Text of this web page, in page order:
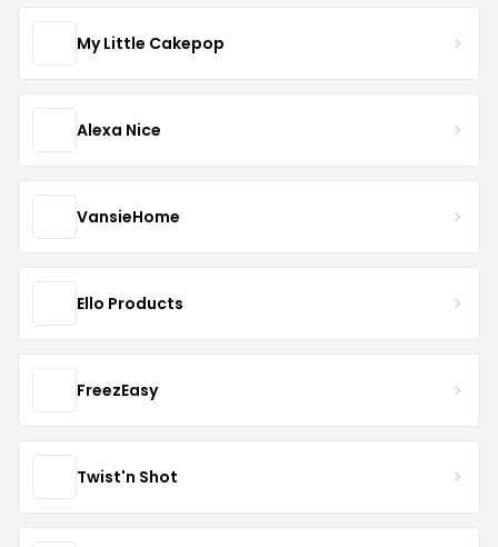
My Little Cakepop
Alexa Nice
VansieHome
Ello Products
FreezEasy
Twist'n Shot